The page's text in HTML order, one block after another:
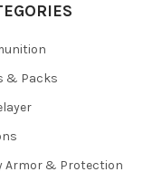
& Packs
Armor & Protection